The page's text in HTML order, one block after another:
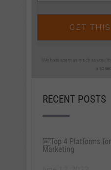
GET
We hate spam as much as you.
and
RECENT POSTS
￼Top 4 Platforms
Marketing